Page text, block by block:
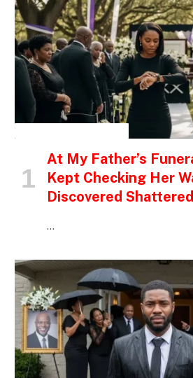
At My Father’s
Kept Checking Her
Discovered
…